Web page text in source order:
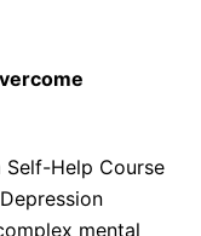
Help Course
mental